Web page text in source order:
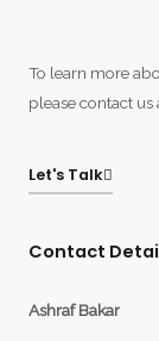
To learn more
please contact us
Let's Talk
Contact
Ashraf Bakar